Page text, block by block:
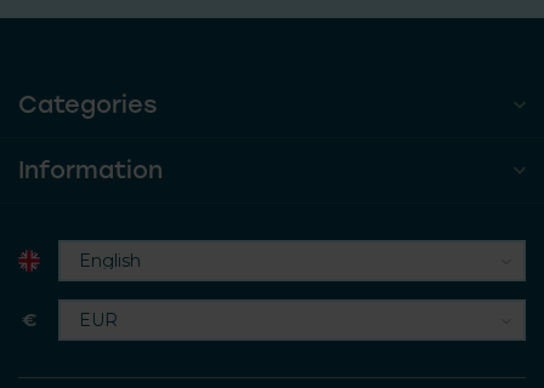
Categories
Information
€